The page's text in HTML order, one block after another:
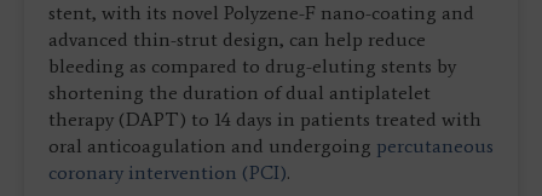
stent, with its novel Polyzene-F nano-coating and
advanced thin-strut design, can help reduce
bleeding as compared to drug-eluting stents by
shortening the duration of dual antiplatelet
therapy (DAPT) to 14 days in patients treated with
oral anticoagulation and undergoing percutaneous
coronary intervention (PCI).